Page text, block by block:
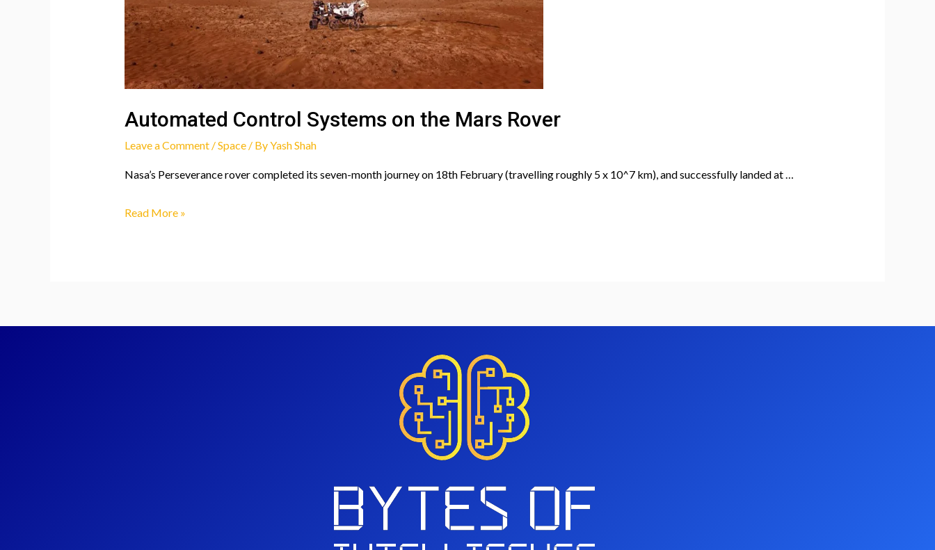
Automated Control Systems on the Mars Rover
Leave a Comment /Space/ ByYash Shah
Nasa’s Perseverance rover completed its seven-month journey on 18th February (travelling roughly 5 x 10^7 km), and successfully landed at …
Automated
Read More »